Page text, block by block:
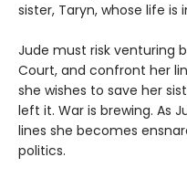
sister, Taryn, whose life is
Jude must risk venturing
Court, and confront her
she wishes to save her
left it. War is brewing. As
lines she becomes
politics.